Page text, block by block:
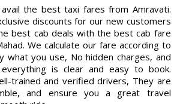
the best taxi fares from Amravati.
discounts for our new customers
best cab deals with the best cab fare
We calculate our fare according to
what you use, No hidden charges, and
is clear and easy to book.
trained and verified drivers, They are
and ensure you a great travel